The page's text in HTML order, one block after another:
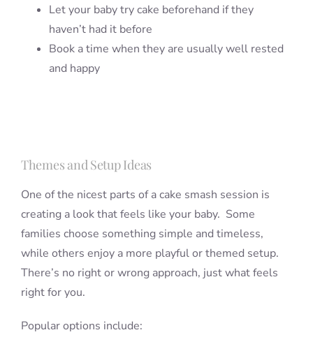
Let your baby try cake beforehand if they
haven’t had it before
Book a time when they are usually well rested
and happy
Themes and Setup Ideas
One of the nicest parts of a cake smash session is
creating a look that feels like your baby. Some
families choose something simple and timeless,
while others enjoy a more playful or themed setup.
There’s no right or wrong approach, just what feels
right for you.
Popular options include: